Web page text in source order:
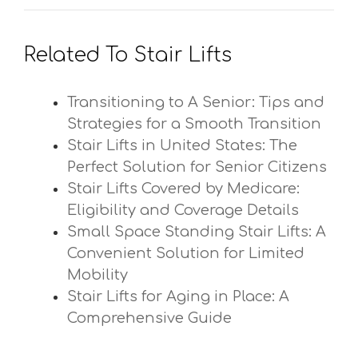
Related To Stair Lifts
Transitioning to A Senior: Tips and
Strategies for a Smooth Transition
Stair Lifts in United States: The
Perfect Solution for Senior Citizens
Stair Lifts Covered by Medicare:
Eligibility and Coverage Details
Small Space Standing Stair Lifts: A
Convenient Solution for Limited
Mobility
Stair Lifts for Aging in Place: A
Comprehensive Guide